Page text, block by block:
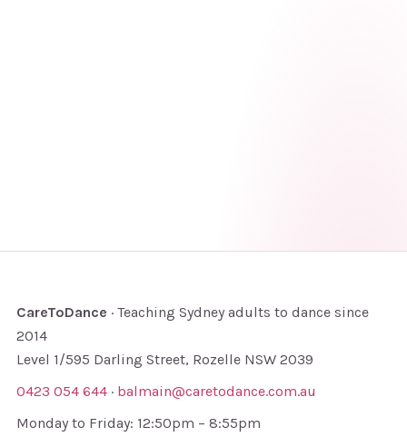
CareToDance · Teaching Sydney adults to dance since
2014
Level 1/595 Darling Street, Rozelle NSW 2039
0423 054 644· balmain@caretodance.com.au
Monday to Friday: 12:50pm – 8:55pm